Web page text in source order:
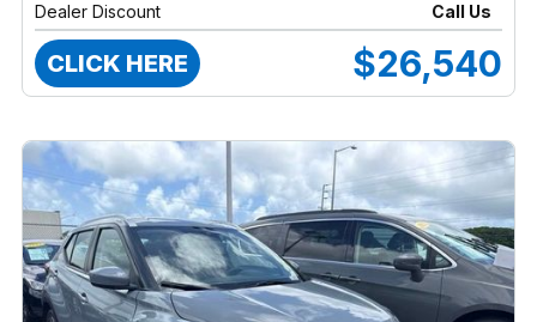
Dealer Discount
Call Us
CLICK HERE $26,540